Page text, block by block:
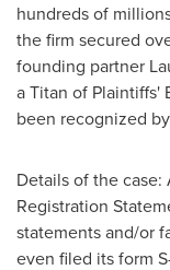
hundreds of
the firm secured
founding partner
a Titan of Plaintiffs'
been recognized
Details of the
Registration
statements and/or
even filed its form